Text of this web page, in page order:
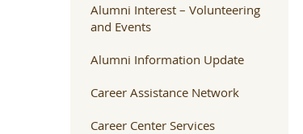
Alumni Interest – Volunteering
and Events
Alumni Information Update
Career Assistance Network
Career Center Services